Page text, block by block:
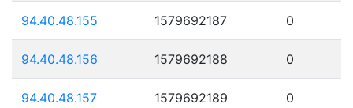
94.40.48.155 1579692187 0
94.40.48.156 1579692188 0
94.40.48.157 1579692189 0